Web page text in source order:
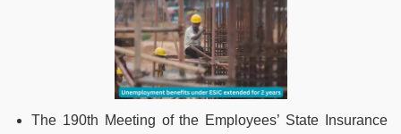
The 190th Meeting of the Employees’ State Insurance